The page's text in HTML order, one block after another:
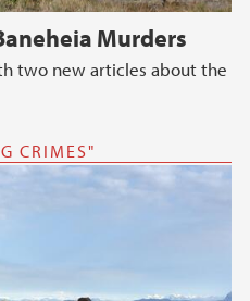
Murders
CRIMES"